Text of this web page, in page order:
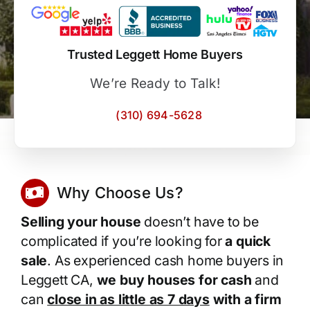
Trusted Leggett Home Buyers
We’re Ready to Talk!
(310) 694-5628
Why Choose Us?
Selling your house doesn’t have to be
complicated if you’re looking fora quick
sale. As experienced cash home buyers in
Leggett CA, we buy houses for cash and
canclose in as little as 7 dayswith a firm